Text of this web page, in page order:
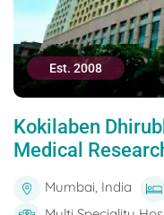
Est. 2008
Kokilaben
Medical
Mumbai, India